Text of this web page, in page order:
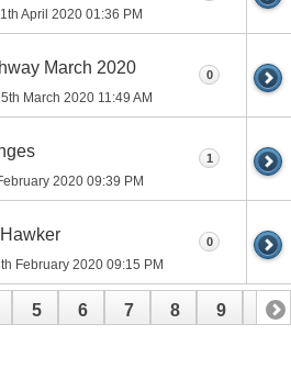
April 2020 01:36 PM
March 2020
March 2020 11:49 AM
0
2020 09:39 PM
1
February 2020 09:15 PM
0
5 6 7 8 9 10